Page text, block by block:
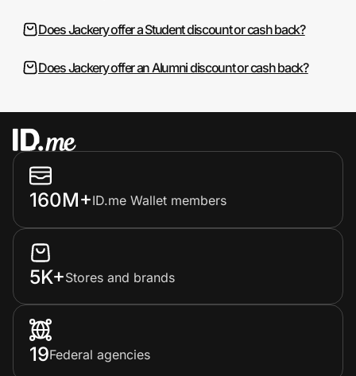
Does Jackery offer a Student discount or cash back?
Does Jackery offer an Alumni discount or cash back?
160M+ID.me Wallet members
5K+Stores and brands
19Federal agencies